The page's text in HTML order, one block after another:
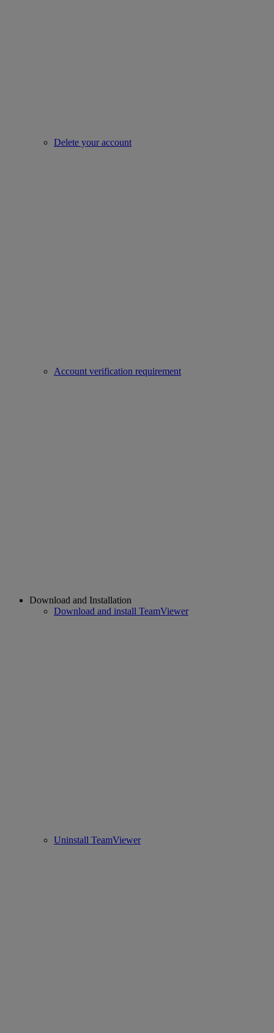
Delete your account
Account verification requirement
Download and Installation
Download and install TeamViewer
Uninstall TeamViewer